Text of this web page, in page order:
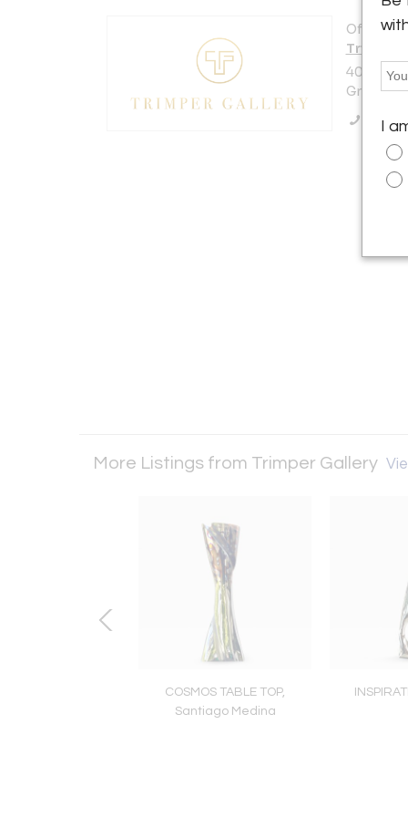
Offered
Trimper
40 West
Call
More Listings from Trimper Gallery
COSMOS TABLE TOP,
Santiago Medina
I